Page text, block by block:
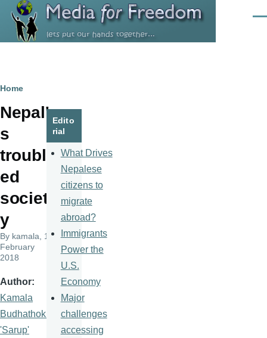
Skip to main content
Breadcrumb
Home
Nepal'
s
troubl
ed
societ
y
By kamala , 10
February
2018
Author
Kamala
Budhathoki
'Sarup'
Edito
rial
What Drives
Nepalese
citizens to
migrate
abroad?
Immigrants
Power the
U.S.
Economy
Major
challenges
accessing